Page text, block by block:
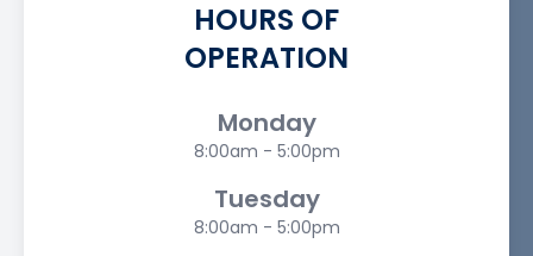
HOURS OF
OPERATION
Monday
8:00am - 5:00pm
Tuesday
8:00am - 5:00pm